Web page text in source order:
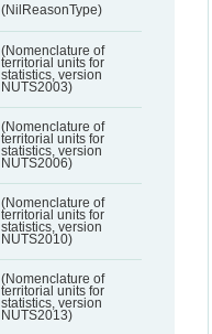
(NilReasonType)
(Nomenclature of
territorial units for
statistics, version
NUTS2003)
(Nomenclature of
territorial units for
statistics, version
NUTS2006)
(Nomenclature of
territorial units for
statistics, version
NUTS2010)
(Nomenclature of
territorial units for
statistics, version
NUTS2013)